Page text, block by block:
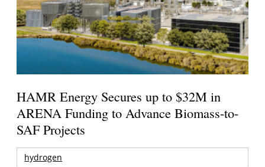
HAMR Energy Secures up to $32M in
ARENA Funding to Advance Biomass-to-
SAF Projects
hydrogen